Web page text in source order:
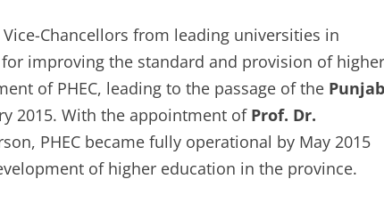
Chancellors from leading universities in
improving the standard and provision of higher
of PHEC, leading to the passage of the Punjab
2015. With the appointment of Prof. Dr.
PHEC became fully operational by May 2015
of higher education in the province.